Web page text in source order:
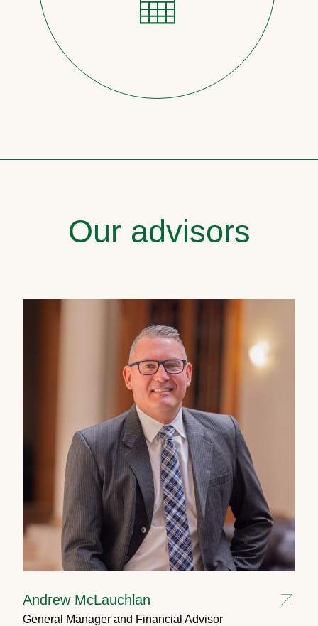
Our advisors
Andrew McLauchlan
General Manager and Financial Advisor